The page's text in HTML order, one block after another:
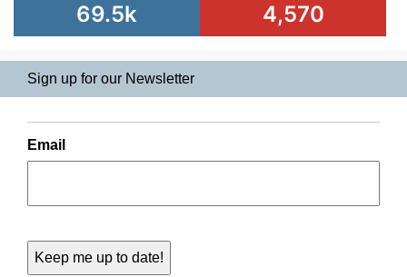
69.5k 4,570
Sign up for our Newsletter
Email